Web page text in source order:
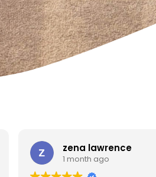
Linda